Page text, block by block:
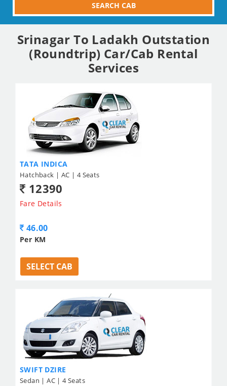
SEARCH CAB
Srinagar To Ladakh Outstation
(Roundtrip) Car/Cab Rental
Services
TATA INDICA
Hatchback | AC | 4 Seats
12390
Fare Details
46.00
Per KM
SELECT CAB
SWIFT DZIRE
Sedan | AC | 4 Seats